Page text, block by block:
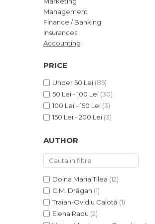
LEGAL AND ADMINISTRATIVE
SCIENCES
ECONOMIC SCIENCES
EXACT SCIENCES
PROCEEDINGS
SCIENTIFIC PUBLICATIONS
PRE-UNIVERSITY
FREE TIME
NEW APPEARANCES
PROMOTIONS
STUDY PACKAGES
Distributors
Management
Finance / Banking
Insurances
Accounting
PRICE
Under 50 Lei (85)
50 Lei - 100 Lei (30)
100 Lei - 150 Lei (3)
150 Lei - 200 Lei (3)
AUTHOR
Doina Maria Tilea (12)
C.M. Drăgan (1)
Traian-Ovidiu Calotă (1)
Elena Radu (2)